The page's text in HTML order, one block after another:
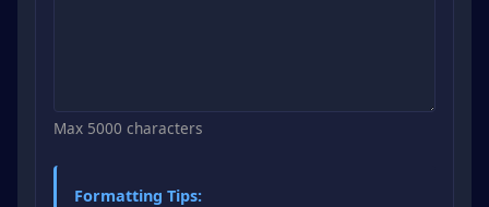
Max 5000 characters
Formatting Tips: